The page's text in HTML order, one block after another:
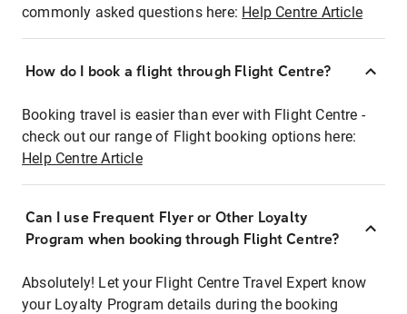
commonly asked questions here: Help Centre Article
How do I book a flight through Flight Centre?
Booking travel is easier than ever with Flight Centre -
check out our range of Flight booking options here:
Help Centre Article
Can I use Frequent Flyer or Other Loyalty
Program when booking through Flight Centre?
Absolutely! Let your Flight Centre Travel Expert know
your Loyalty Program details during the booking